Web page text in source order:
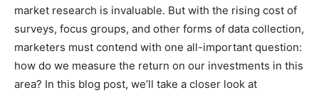
market research is invaluable. But with the rising cost of
surveys, focus groups, and other forms of data collection,
marketers must contend with one all-important question:
how do we measure the return on our investments in this
area? In this blog post, we’ll take a closer look at